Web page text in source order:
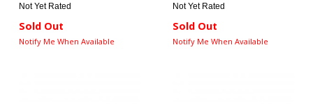
Not Yet Rated
Sold Out
Notify Me When Available
Not Yet Rated
Sold Out
Notify Me When Available